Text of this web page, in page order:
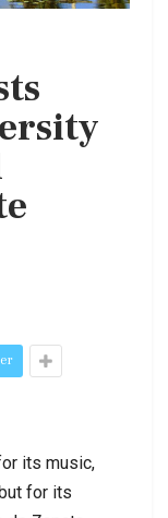
its music,
for its